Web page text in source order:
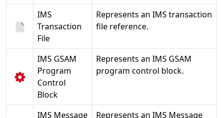
IMS
Transaction
File
Represents an IMS transaction
file reference.
IMS GSAM
Program
Control
Block
Represents an IMS GSAM
program control block.
IMS Message Represents an IMS Message